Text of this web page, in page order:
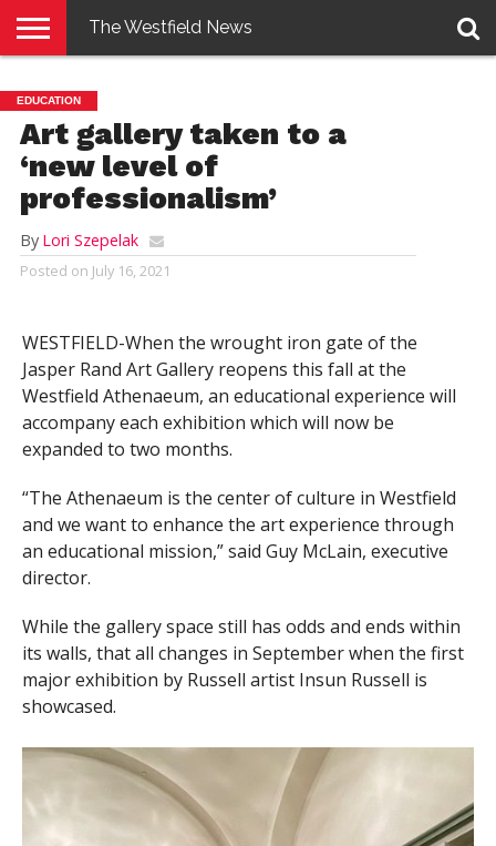
E-
EDITION
PENNYSAVER
CONTACT
US
LOGIN
The Westfield News
EDUCATION
Art gallery taken to a
‘new level of
professionalism’
By Lori Szepelak
Posted on July 16, 2021
WESTFIELD-When the wrought iron gate of the
Jasper Rand Art Gallery reopens this fall at the
Westfield Athenaeum, an educational experience will
accompany each exhibition which will now be
expanded to two months.
“The Athenaeum is the center of culture in Westfield
and we want to enhance the art experience through
an educational mission,” said Guy McLain, executive
director.
While the gallery space still has odds and ends within
its walls, that all changes in September when the first
major exhibition by Russell artist Insun Russell is
showcased.